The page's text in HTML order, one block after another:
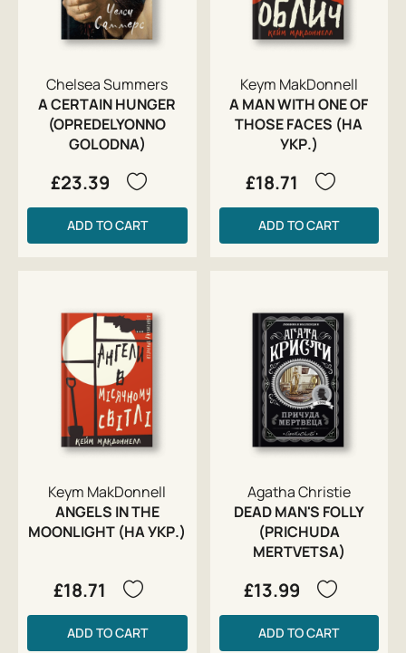
Chelsea Summers
A CERTAIN HUNGER
(OPREDELYONNO
GOLODNA)
£23.39
ADD TO CART
Keym MakDonnell
A MAN WITH ONE OF
THOSE FACES (НА
УКР.)
£18.71
ADD TO CART
Keym MakDonnell
ANGELS IN THE
MOONLIGHT (НА УКР.)
£18.71
ADD TO CART
Agatha Christie
DEAD MAN'S FOLLY
(PRICHUDA
MERTVETSA)
£13.99
ADD TO CART